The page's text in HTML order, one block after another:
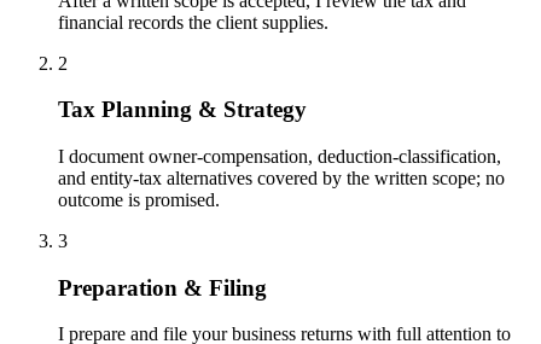
financial records the client supplies.
2
Tax Planning & Strategy
I document owner-compensation, deduction-classification,
and entity-tax alternatives covered by the written scope; no
outcome is promised.
3
Preparation & Filing
I prepare and file your business returns with full attention to